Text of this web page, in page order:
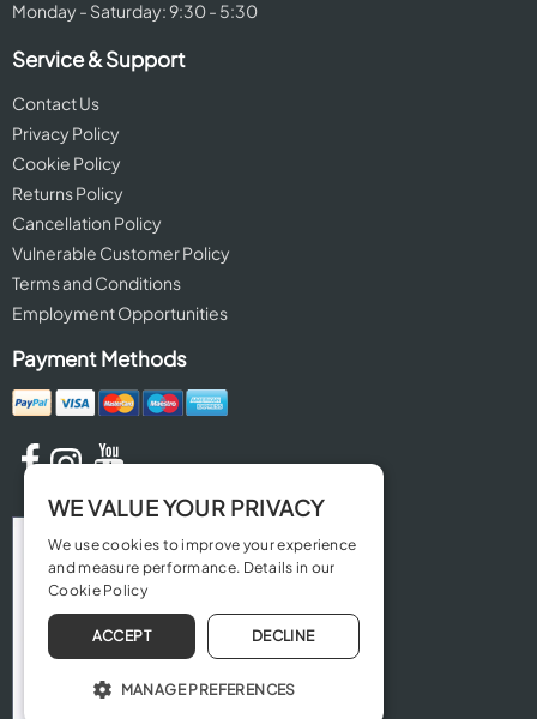
Monday - Saturday: 9:30 - 5:30
Service & Support
Contact Us
Privacy Policy
Cookie Policy
Returns Policy
Cancellation Policy
Vulnerable Customer Policy
Terms and Conditions
Employment Opportunities
Payment Methods
WE VALUE YOUR PRIVACY
We use cookies to improve your experience
and measure performance. Details in our
Cookie Policy
ACCEPT DECLINE
MANAGE PREFERENCES